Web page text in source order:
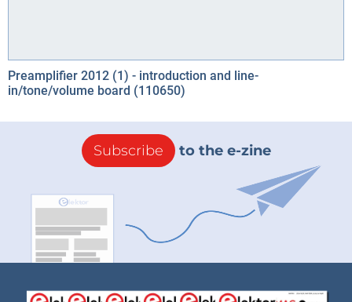
Preamplifier 2012 (1) - introduction and line-
in/tone/volume board (110650)
Subscribe to the e-zine